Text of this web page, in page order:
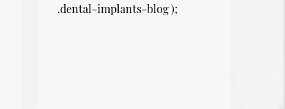
.dental-implants-blog );